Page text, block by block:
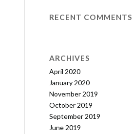
RECENT COMMENTS
ARCHIVES
April 2020
January 2020
November 2019
October 2019
September 2019
June 2019